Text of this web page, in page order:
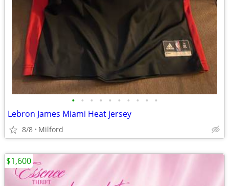
• • • • • • • • • •
Lebron James Miami Heat jersey
8/8 Milford
$1,600